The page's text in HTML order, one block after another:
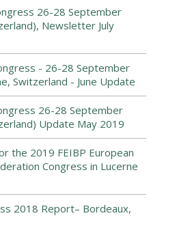
26-28 September
Newsletter July
- 26-28 September
Switzerland - June Update
26-28 September
Update May 2019
the 2019 FEIBP European
Congress in Lucerne
2018 Report– Bordeaux,